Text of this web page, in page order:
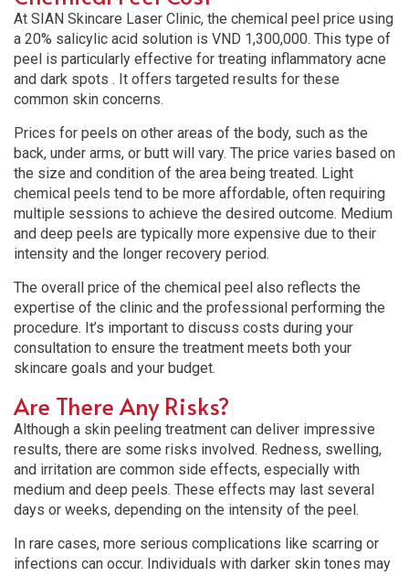
At SIAN Skincare Laser Clinic, the chemical peel price using
a 20% salicylic acid solution is VND 1,300,000. This type of
peel is particularly effective for treating inflammatory acne
and dark spots . It offers targeted results for these
common skin concerns.
Prices for peels on other areas of the body, such as the
back, under arms, or butt will vary. The price varies based on
the size and condition of the area being treated. Light
chemical peels tend to be more affordable, often requiring
multiple sessions to achieve the desired outcome. Medium
and deep peels are typically more expensive due to their
intensity and the longer recovery period.
The overall price of the chemical peel also reflects the
expertise of the clinic and the professional performing the
procedure. It’s important to discuss costs during your
consultation to ensure the treatment meets both your
skincare goals and your budget.
Are There Any Risks?
Although a skin peeling treatment can deliver impressive
results, there are some risks involved. Redness, swelling,
and irritation are common side effects, especially with
medium and deep peels. These effects may last several
days or weeks, depending on the intensity of the peel.
In rare cases, more serious complications like scarring or
infections can occur. Individuals with darker skin tones may